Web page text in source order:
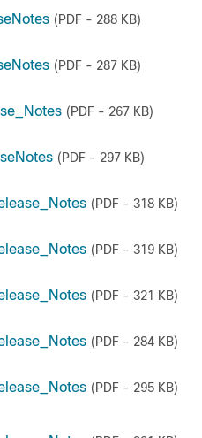
(PDF - 288 KB)
(PDF - 287 KB)
(PDF - 267 KB)
(PDF - 297 KB)
(PDF - 318 KB)
(PDF - 319 KB)
(PDF - 321 KB)
(PDF - 284 KB)
(PDF - 295 KB)